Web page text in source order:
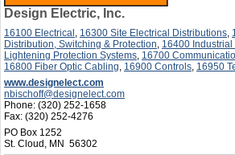
Design Electric, Inc.
16100 Electrical 16300 Site Electrical Distributions
Distribution, Switching & Protection 16400
Lightening Protection Systems 16700
16800 Fiber Optic Cabling 16900 Controls 16950
www.designelect.com
nbischoff@designelect.com
Phone: (320) 252-1658
Fax: (320) 252-4276
PO Box 1252
St. Cloud, MN 56302